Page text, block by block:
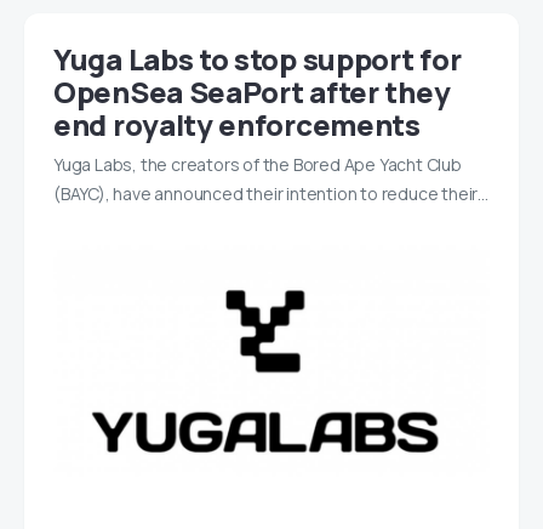
Yuga Labs to stop support for
OpenSea SeaPort after they
end royalty enforcements
Yuga Labs, the creators of the Bored Ape Yacht Club
(BAYC), have announced their intention to reduce their…